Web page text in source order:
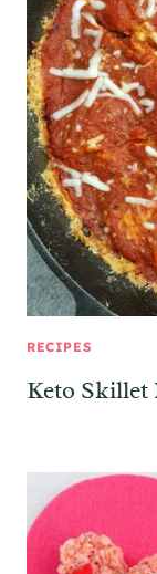
RECIPES
Keto Skillet